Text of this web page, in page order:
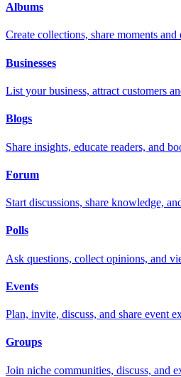
Albums
Create collections, share moments
Businesses
List your business, attract customers
Blogs
Share insights, educate readers, and
Forum
Start discussions, share knowledge,
Polls
Ask questions, collect opinions, and
Events
Plan, invite, discuss, and share event
Groups
Join niche communities, discuss, and